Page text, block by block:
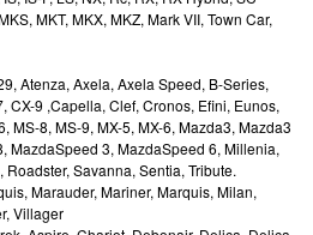
MKT, MKX, MKZ, Mark VII, Town Car,
Atenza, Axela, Axela Speed, B-Series,
CX-9 ,Capella, Clef, Cronos, Efini, Eunos,
MS-8, MS-9, MX-5, MX-6, Mazda3, Mazda3
MazdaSpeed 3, MazdaSpeed 6, Millenia,
Savanna, Sentia, Tribute.
Marauder, Mariner, Marquis, Milan,
Villager